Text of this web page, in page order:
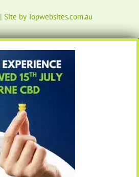
| Site by Topwebsites.com.au